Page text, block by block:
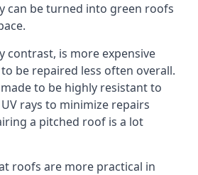
can be turned into green roofs
contrast, is more expensive
be repaired less often overall.
to be highly resistant to
rays to minimize repairs
a pitched roof is a lot
roofs are more practical in